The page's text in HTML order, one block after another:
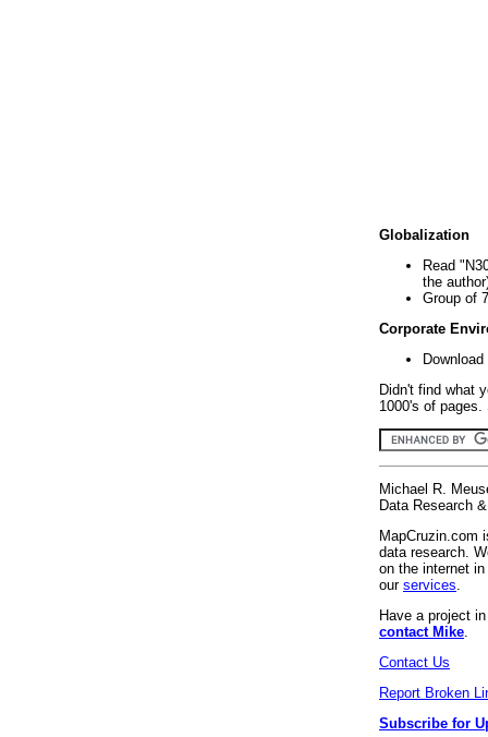
Globalization
Read
the
Group of
Corporate
Didn't find what
1000's of
Michael R.
Data Research
MapCruzin.com
data research.
on the internet
our services
Have a project
contact Mike
Contact Us
Report Broken
Subscribe for